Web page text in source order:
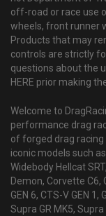
off-road or race use
wheels, front runner
Products that may
controls are strictly
questions about the
HERE prior making
Welcome to
performance drag
of forged drag
iconic models such
Widebody Hellcat
Demon, Corvette C6,
GEN 6, CTS-V GEN 1,
Supra GR MK5,